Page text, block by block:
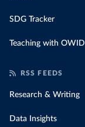
SDG Tracker
Teaching with OWID
RSS FEEDS
Research & Writing
Data Insights